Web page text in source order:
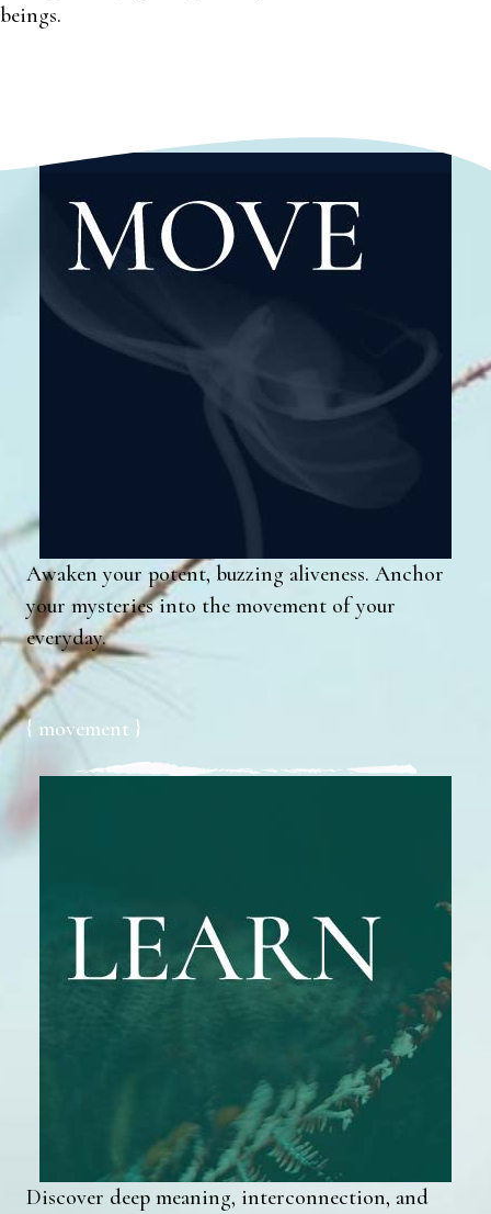
beings.
Awaken your potent, buzzing aliveness. Anchor
your mysteries into the movement of your
everyday.
{ movement }
Discover deep meaning, interconnection, and